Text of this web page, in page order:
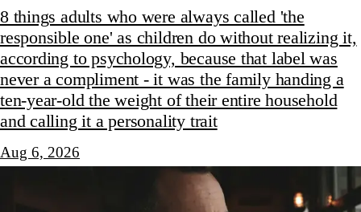
8 things adults who were always called 'the
responsible one' as children do without realizing it,
according to psychology, because that label was
never a compliment - it was the family handing a
ten-year-old the weight of their entire household
and calling it a personality trait
Aug 6, 2026